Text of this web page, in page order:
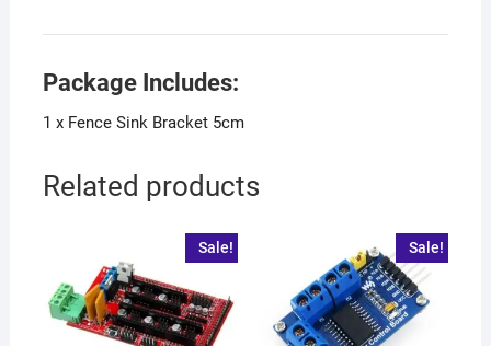
Package Includes:
1 x Fence Sink Bracket 5cm
Related products
Sale! Sale!